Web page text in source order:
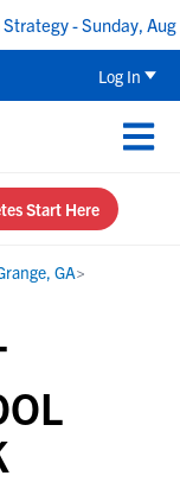
- Sunday, Aug 16
Log In
Start Here
GA>